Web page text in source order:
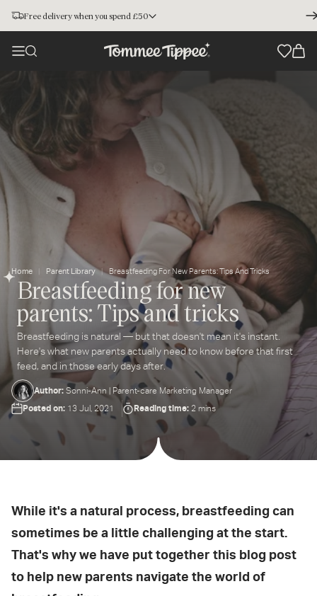
Free delivery when you spend £50
Home Parent Library Breastfeeding For New Parents: Tips And Tricks
Breastfeeding for new
parents: Tips and tricks
Breastfeeding is natural — but that doesn't mean it's instant.
Here's what new parents actually need to know before that first
feed, and in those early days after.
Author: Sonni-Ann | Parent-care Marketing Manager
Posted on: 13 Jul, 2021 Reading time: 2 mins
While it's a natural process, breastfeeding can
sometimes be a little challenging at the start.
That's why we have put together this blog post
to help new parents navigate the world of